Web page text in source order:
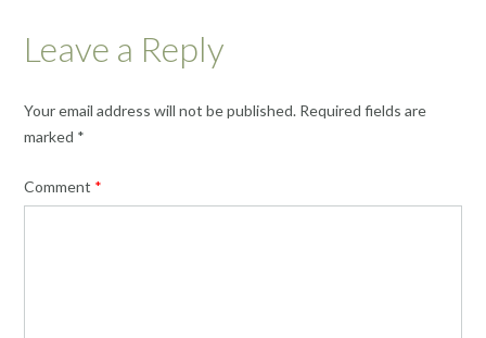
Leave a Reply
Your email address will not be published. Required fields are
marked *
Comment *